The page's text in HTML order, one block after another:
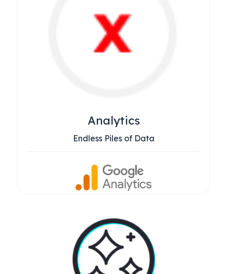
Analytics
Endless Piles of Data